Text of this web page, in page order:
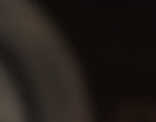
Sights and